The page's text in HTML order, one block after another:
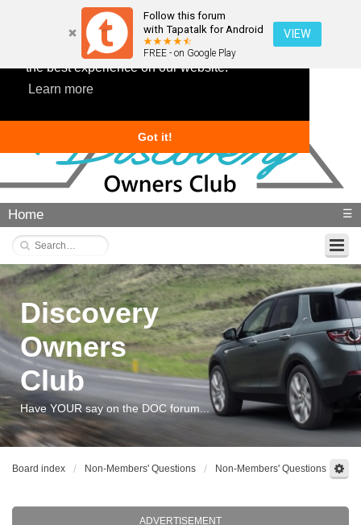
This website uses cookies to ensure you get
the best experience on our website.
Learn more
Got it!
Follow this forum
with Tapatalk for Android
FREE - on Google Play
VIEW
Home ☰
Discovery
Owners
Club
Have YOUR say on the DOC forum...
Board index Non-Members' Questions Non-Members' Questions
ADVERTISEMENT